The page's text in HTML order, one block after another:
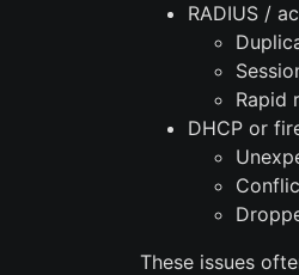
RADIUS /
Rapid
DHCP or
These issues